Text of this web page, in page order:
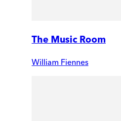
The Music Room
William Fiennes